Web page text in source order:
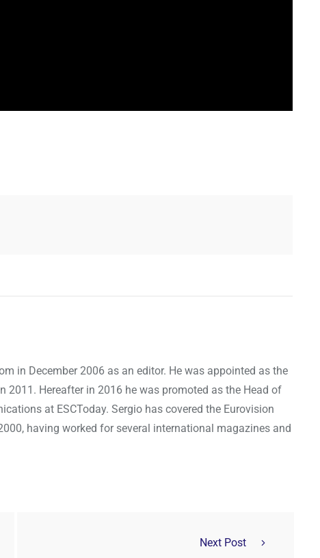
in December 2006 as an editor. He was appointed as the
2011. Hereafter in 2016 he was promoted as the Head of
at ESCToday. Sergio has covered the Eurovision
having worked for several international magazines and
Next Post